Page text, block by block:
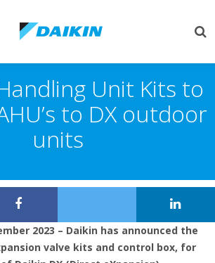
Unit Kits to
to DX outdoor
units
2023 – Daikin has announced the
valve kits and control box, for